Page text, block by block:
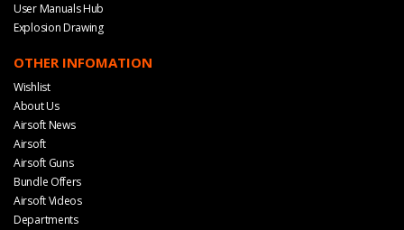
User Manuals Hub
Explosion Drawing
OTHER INFOMATION
Wishlist
About Us
Airsoft News
Airsoft
Airsoft Guns
Bundle Offers
Airsoft Videos
Departments